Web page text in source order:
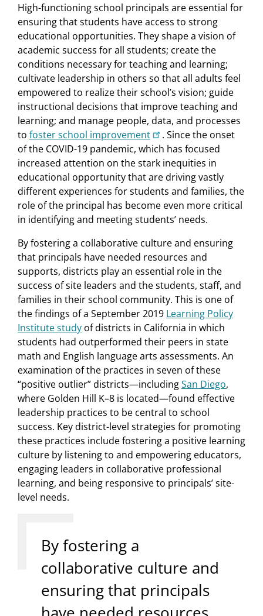
High-functioning school principals are essential for
ensuring that students have access to strong
educational opportunities. They shape a vision of
academic success for all students; create the
conditions necessary for teaching and learning;
cultivate leadership in others so that all adults feel
empowered to realize their school’s vision; guide
instructional decisions that improve teaching and
learning; and manage people, data, and processes
to foster school improvement
. Since the onset
of the COVID-19 pandemic, which has focused
increased attention on the stark inequities in
educational opportunity that are driving vastly
different experiences for students and families, the
role of the principal has become even more critical
in identifying and meeting students’ needs.
By fostering a collaborative culture and ensuring
that principals have needed resources and
supports, districts play an essential role in the
success of site leaders and the students, staff, and
families in their school community. This is one of
the findings of a September 2019 Learning Policy
Institute study of districts in California in which
students had outperformed their peers in state
math and English language arts assessments. An
examination of the practices in seven of these
“positive outlier” districts—includingSan Diego,
where Golden Hill K–8 is located—found effective
leadership practices to be central to school
success. Key district-level strategies for promoting
these practices include fostering a positive learning
culture by listening to and empowering educators,
engaging leaders in collaborative professional
learning, and being responsive to principals’ site-
level needs.
By fostering a
collaborative culture and
ensuring that principals